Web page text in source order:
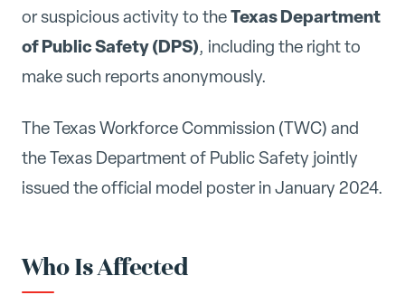
or suspicious activity to theTexas Department
of Public Safety (DPS), including the right to
make such reports anonymously.
The Texas Workforce Commission (TWC) and
the Texas Department of Public Safety jointly
issued the official model poster in January 2024.
Who Is Affected